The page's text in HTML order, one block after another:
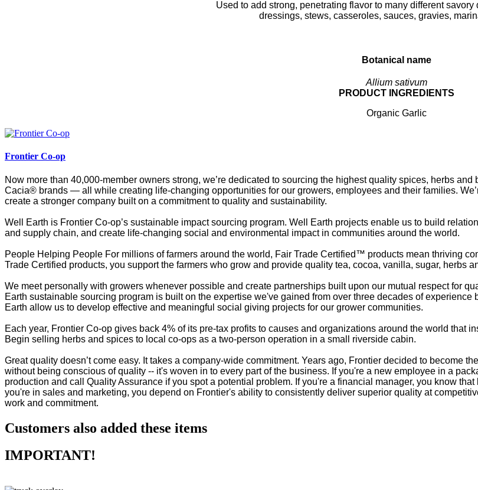
Used to add strong, penetrating flavor to many different
dressings, stews, casseroles, sauces, gravies,
Botanical name
Allium sativum
PRODUCT INGREDIENTS
Organic Garlic
Frontier Co-op
Now more than 40,000-member owners strong, we’re dedicated to sourcing the highest quality spices, herbs
Cacia® brands — all while creating life-changing opportunities for our growers, employees and their families.
create a stronger company built on a commitment to quality and sustainability.
Well Earth is Frontier Co-op’s sustainable impact sourcing program. Well Earth projects enable us to build
and supply chain, and create life-changing social and environmental impact in communities around the world.
People Helping People For millions of farmers around the world, Fair Trade Certified™ products mean thriving
Trade Certified products, you support the farmers who grow and provide quality tea, cocoa, vanilla, sugar, herbs
We meet personally with growers whenever possible and create partnerships built upon our mutual respect for
Earth sustainable sourcing program is built on the expertise we've gained from over three decades of
Earth allow us to develop effective and meaningful social giving projects for our grower communities.
Each year, Frontier Co-op gives back 4% of its pre-tax profits to causes and organizations around the world that
Begin selling herbs and spices to local co-ops as a two-person operation in a small riverside cabin.
Great quality doesn’t come easy. It takes a company-wide commitment. Years ago, Frontier decided to become
without being conscious of quality -- it's woven in to every part of the business. If you're a new employee in a
production and call Quality Assurance if you spot a potential problem. If you're a financial manager, you know
you're in sales and marketing, you depend on Frontier's ability to consistently deliver superior quality at
work and commitment.
Customers also added these items
IMPORTANT!